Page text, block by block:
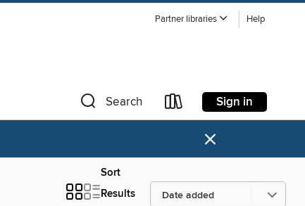
Partner libraries Help
Search Sign in
×
Sort
Results